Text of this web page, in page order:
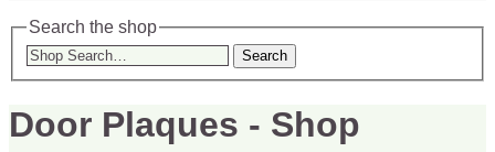
Search the shop
Search
Door Plaques - Shop